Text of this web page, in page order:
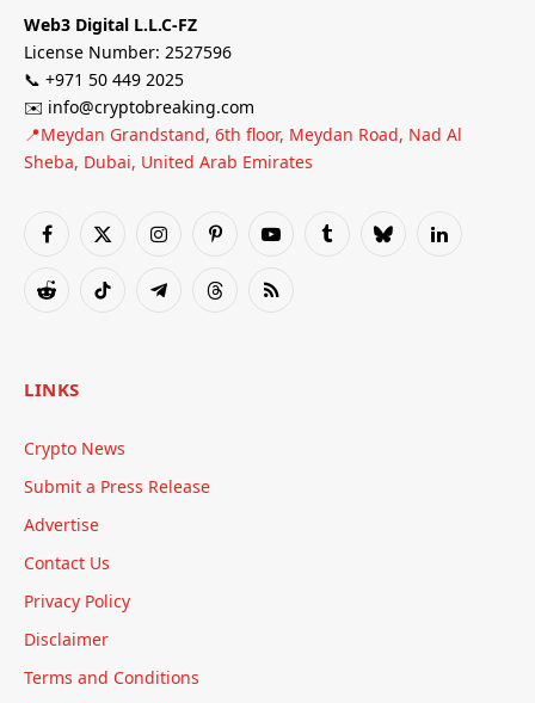
Web3 Digital L.L.C-FZ
License Number: 2527596
📞 +971 50 449 2025
✉️ info@cryptobreaking.com
📍Meydan Grandstand, 6th floor, Meydan Road, Nad Al
Sheba, Dubai, United Arab Emirates
Facebook
X
InstagramPinterestYouTubeTumblrBlueskyLinkedIn
RedditTikTok TelegramThreadsRSS
LINKS
Crypto News
Submit a Press Release
Advertise
Contact Us
Privacy Policy
Disclaimer
Terms and Conditions